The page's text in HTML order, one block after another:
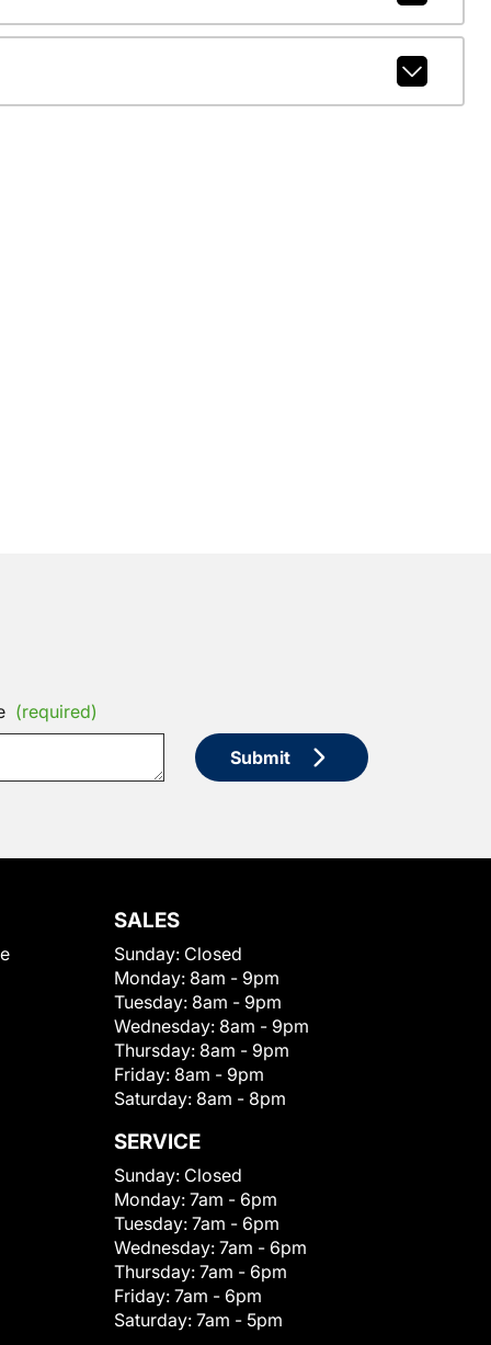
(required)
Submit
SALES
Sunday: Closed
Monday: 8am - 9pm
Tuesday: 8am - 9pm
Wednesday: 8am - 9pm
Thursday: 8am - 9pm
Friday: 8am - 9pm
Saturday: 8am - 8pm
SERVICE
Sunday: Closed
Monday: 7am - 6pm
Tuesday: 7am - 6pm
Wednesday: 7am - 6pm
Thursday: 7am - 6pm
Friday: 7am - 6pm
Saturday: 7am - 5pm